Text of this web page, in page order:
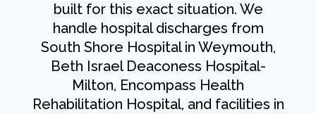
built for this exact situation. We
handle hospital discharges from
South Shore Hospital in Weymouth,
Beth Israel Deaconess Hospital-
Milton, Encompass Health
Rehabilitation Hospital, and facilities in